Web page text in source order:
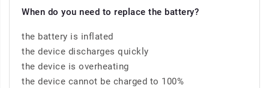
When do you need to replace the battery?
the battery is inflated
the device discharges quickly
the device is overheating
the device cannot be charged to 100%